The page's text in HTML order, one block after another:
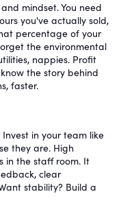
mindset. You need
you've actually sold,
percentage of your
the environmental
nappies. Profit
the story behind
faster.
in your team like
they are. High
in the staff room. It
clear
stability? Build a